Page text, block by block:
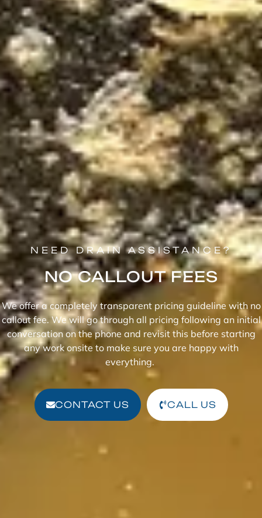
NEED DRAIN ASSISTANCE?
NO CALLOUT FEES
We offer a completely transparent pricing guideline with no
callout fee. We will go through all pricing following an initial
conversation on the phone and revisit this before starting
any work onsite to make sure you are happy with
everything.
CONTACT US CALL US